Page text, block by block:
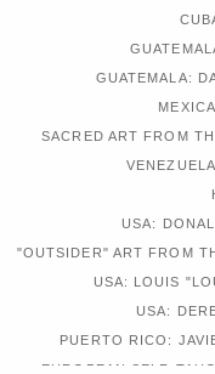
GUATEMALA:
SACRED ART FROM
USA:
"OUTSIDER" ART FROM
USA: LOUIS
USA:
PUERTO RICO:
EUROPEAN SELF-